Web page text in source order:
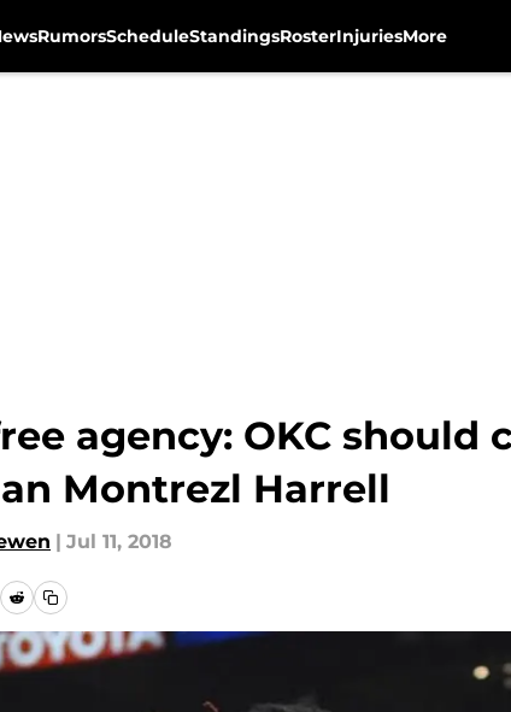
RumorsScheduleStandingsRosterInjuriesMore
agency: OKC
Montrezl Harrell
| Jul 11, 2018